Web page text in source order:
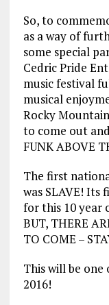
So, to
as a way of
some special
Cedric Pride
music festival
musical
Rocky
to come out
FUNK ABOVE
The first
was SLAVE!
for this 10 year
BUT, THERE
TO COME –
This will be
2016!